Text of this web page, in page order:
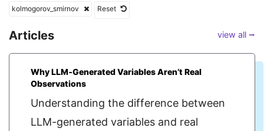
kolmogorov_smirnov
Reset
Articles view all ⭢
Why LLM‑Generated Variables Aren’t Real
Observations
Understanding the difference between
LLM-generated variables and real